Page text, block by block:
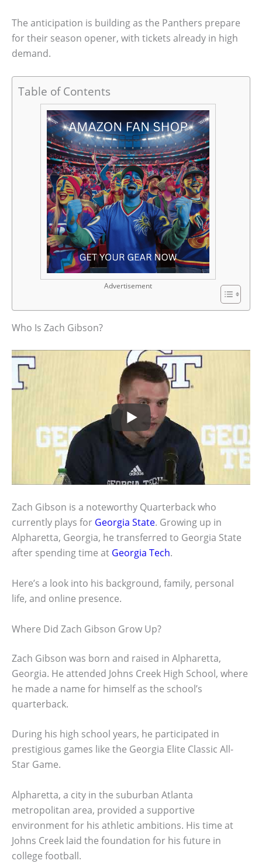
The anticipation is building as the Panthers prepare
for their season opener, with tickets already in high
demand.
Table of Contents
Advertisement
Who Is Zach Gibson?
Zach Gibson is a noteworthy Quarterback who
currently plays for Georgia State. Growing up in
Alpharetta, Georgia, he transferred to Georgia State
after spending time at Georgia Tech.
Here’s a look into his background, family, personal
life, and online presence.
Where Did Zach Gibson Grow Up?
Zach Gibson was born and raised in Alpharetta,
Georgia. He attended Johns Creek High School, where
he made a name for himself as the school’s
quarterback.
During his high school years, he participated in
prestigious games like the Georgia Elite Classic All-
Star Game.
Alpharetta, a city in the suburban Atlanta
metropolitan area, provided a supportive
environment for his athletic ambitions. His time at
Johns Creek laid the foundation for his future in
college football.